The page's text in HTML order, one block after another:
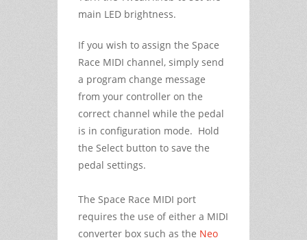
main LED brightness.
If you wish to assign the Space
Race MIDI channel, simply send
a program change message
from your controller on the
correct channel while the pedal
is in configuration mode. Hold
the Select button to save the
pedal settings.
The Space Race MIDI port
requires the use of either a MIDI
converter box such as the Neo